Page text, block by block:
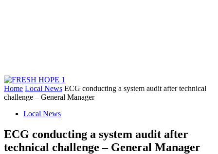
Home Local News ECG conducting a system audit after technical
challenge – General Manager
Local News
ECG conducting a system audit after
technical challenge – General Manager